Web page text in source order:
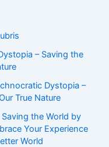
– Saving the
Dystopia –
True Nature
the World by
Your Experience
World